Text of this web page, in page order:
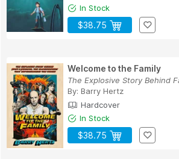
In Stock
$38.75
Welcome to the Family
The Explosive Story Behind
By: Barry Hertz
Hardcover
In Stock
$38.75